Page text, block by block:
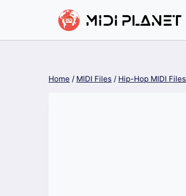
content
Home / MIDI Files / Hip-Hop MIDI Files